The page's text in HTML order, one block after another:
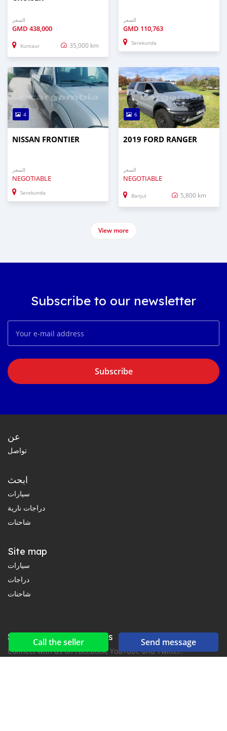
Call the seller Send message
السعر
GMD 438,000
Kuntaur 35,000 km
السعر
GMD 110,763
Serekunda
4
NISSAN FRONTIER
السعر
NEGOTIABLE
Serekunda
6
2019 FORD RANGER
السعر
NEGOTIABLE
Banjul 5,800 km
View more
Subscribe to our newsletter
Subscribe
عن
تواصل
ابحث
سيارات
دراجات نارية
شاحنات
Site map
سيارات
دراجات
شاحنات
Social networks & feeds
Connect with us on Facebook, YouTube and Twitter.